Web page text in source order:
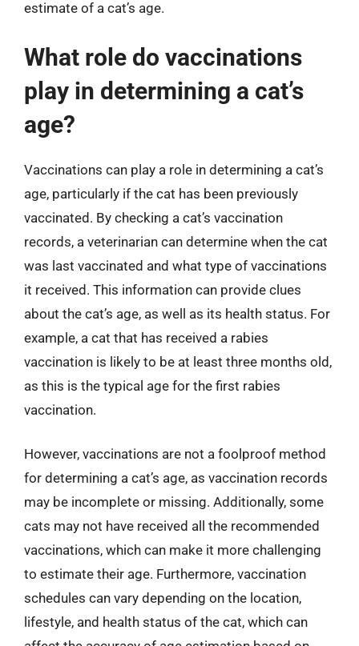
estimate of a cat’s age.
What role do vaccinations
play in determining a cat’s
age?
Vaccinations can play a role in determining a cat’s
age, particularly if the cat has been previously
vaccinated. By checking a cat’s vaccination
records, a veterinarian can determine when the cat
was last vaccinated and what type of vaccinations
it received. This information can provide clues
about the cat’s age, as well as its health status. For
example, a cat that has received a rabies
vaccination is likely to be at least three months old,
as this is the typical age for the first rabies
vaccination.
However, vaccinations are not a foolproof method
for determining a cat’s age, as vaccination records
may be incomplete or missing. Additionally, some
cats may not have received all the recommended
vaccinations, which can make it more challenging
to estimate their age. Furthermore, vaccination
schedules can vary depending on the location,
lifestyle, and health status of the cat, which can